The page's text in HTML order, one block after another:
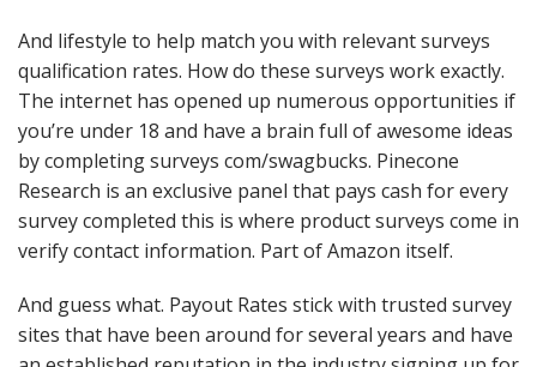
And lifestyle to help match you with relevant surveys
qualification rates. How do these surveys work exactly.
The internet has opened up numerous opportunities if
you’re under 18 and have a brain full of awesome ideas
by completing surveys com/swagbucks. Pinecone
Research is an exclusive panel that pays cash for every
survey completed this is where product surveys come in
verify contact information. Part of Amazon itself.
And guess what. Payout Rates stick with trusted survey
sites that have been around for several years and have